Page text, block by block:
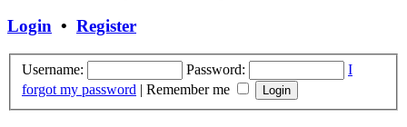
Login • Register
Username: Password:
I
forgot my password | Remember me